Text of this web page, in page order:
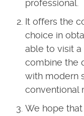
professional.
It offers the
choice in
able to visit
combine the
with modern
conventional
We hope